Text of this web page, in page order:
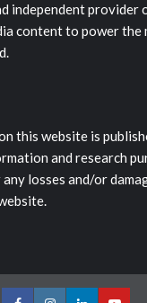
independent provider
content to power the
this website is
and research
losses and/or